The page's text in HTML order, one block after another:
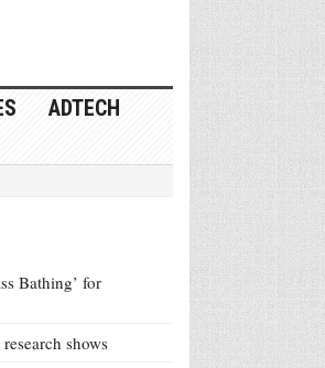
ADTECH
Bathing’ for
shows